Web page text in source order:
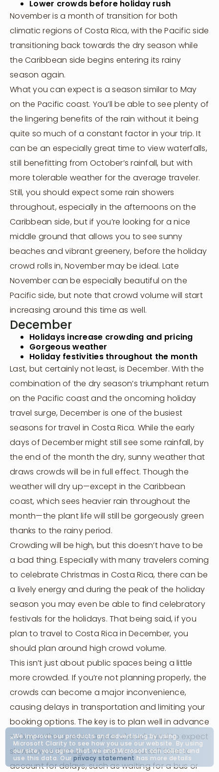
We improve our products and advertising by using
Microsoft Clarity to see how you use our website. By using
our site, you agree that we and Microsoft can collect and
use this data. Ourprivacy statement has more details
Lower crowds before holiday rush
November is a month of transition for both
climatic regions of Costa Rica, with the Pacific side
transitioning back towards the dry season while
the Caribbean side begins entering its rainy
season again.
What you can expect is a season similar to May
on the Pacific coast. You’ll be able to see plenty of
the lingering benefits of the rain without it being
quite so much of a constant factor in your trip. It
can be an especially great time to view waterfalls,
still benefitting from October’s rainfall, but with
more tolerable weather for the average traveler.
Still, you should expect some rain showers
throughout, especially in the afternoons on the
Caribbean side, but if you’re looking for a nice
middle ground that allows you to see sunny
beaches and vibrant greenery, before the holiday
crowd rolls in, November may be ideal. Late
November can be especially beautiful on the
Pacific side, but note that crowd volume will start
increasing around this time as well.
December
Holidays increase crowding and pricing
Gorgeous weather
Holiday festivities throughout the month
Last, but certainly not least, is December. With the
combination of the dry season’s triumphant return
on the Pacific coast and the oncoming holiday
travel surge, December is one of the busiest
seasons for travel in Costa Rica. While the early
days of December might still see some rainfall, by
the end of the month the dry, sunny weather that
draws crowds will be in full effect. Though the
weather will dry up—except in the Caribbean
coast, which sees heavier rain throughout the
month—the plant life will still be gorgeously green
thanks to the rainy period.
Crowding will be high, but this doesn’t have to be
a bad thing. Especially with many travelers coming
to celebrate Christmas in Costa Rica, there can be
a lively energy and during the peak of the holiday
season you may even be able to find celebratory
festivals for the holidays. That being said, if you
plan to travel to Costa Rica in December, you
should plan around high crowd volume.
This isn’t just about public spaces being a little
more crowded. If you’re not planning properly, the
crowds can become a major inconvenience,
causing delays in transportation and limiting your
booking options. The key is to plan well in advance
—six months or even a year ahead—and to expect
slowdowns throughout. Leave yourself time to
account for delays, such as waiting for a bus or
Let's Connect